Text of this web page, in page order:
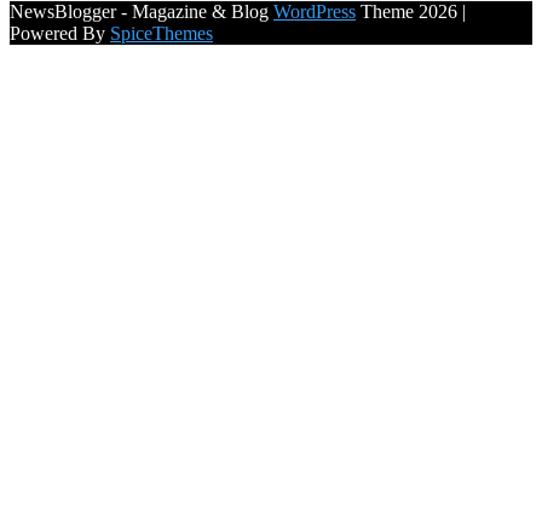
NewsBlogger - Magazine & Blog WordPress Theme 2026 |
Powered By SpiceThemes